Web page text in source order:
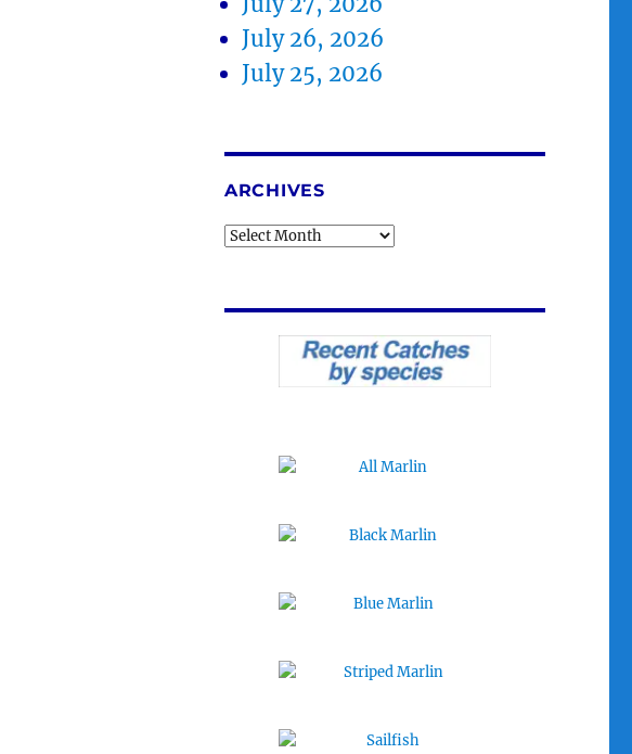
July 26, 2026
July 25, 2026
ARCHIVES
Archives